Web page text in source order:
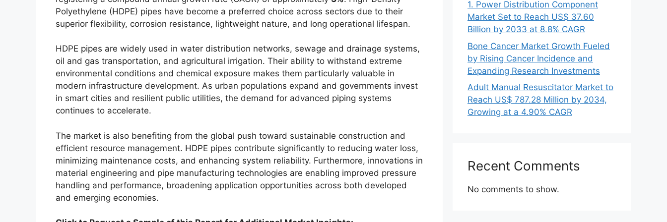
Polyethylene (HDPE) pipes have become a preferred choice across sectors due to their
superior flexibility, corrosion resistance, lightweight nature, and long operational lifespan.
HDPE pipes are widely used in water distribution networks, sewage and drainage systems,
oil and gas transportation, and agricultural irrigation. Their ability to withstand extreme
environmental conditions and chemical exposure makes them particularly valuable in
modern infrastructure development. As urban populations expand and governments invest
in smart cities and resilient public utilities, the demand for advanced piping systems
continues to accelerate.
The market is also benefiting from the global push toward sustainable construction and
efficient resource management. HDPE pipes contribute significantly to reducing water loss,
minimizing maintenance costs, and enhancing system reliability. Furthermore, innovations in
material engineering and pipe manufacturing technologies are enabling improved pressure
handling and performance, broadening application opportunities across both developed
and emerging economies.
1. Power Distribution Component
Market Set to Reach US$ 37.60
Billion by 2033 at 8.8% CAGR
Bone Cancer Market Growth Fueled
by Rising Cancer Incidence and
Expanding Research Investments
Adult Manual Resuscitator Market to
Reach US$ 787.28 Million by 2034,
Growing at a 4.90% CAGR
Recent Comments
No comments to show.